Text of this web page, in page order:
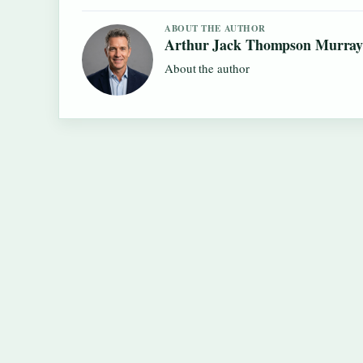
ABOUT THE AUTHOR
Arthur Jack Thompson Murray
About the author